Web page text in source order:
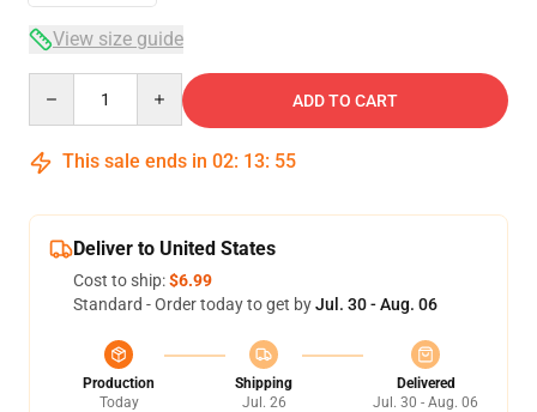
View size guide
ADD TO CART
This sale ends in 02: 13: 54
Deliver to United States
Cost to ship:$6.99
Standard - Order today to get byJul. 30 - Aug. 06
Production
Today
Shipping
Jul. 26
Delivered
Jul. 30 - Aug. 06